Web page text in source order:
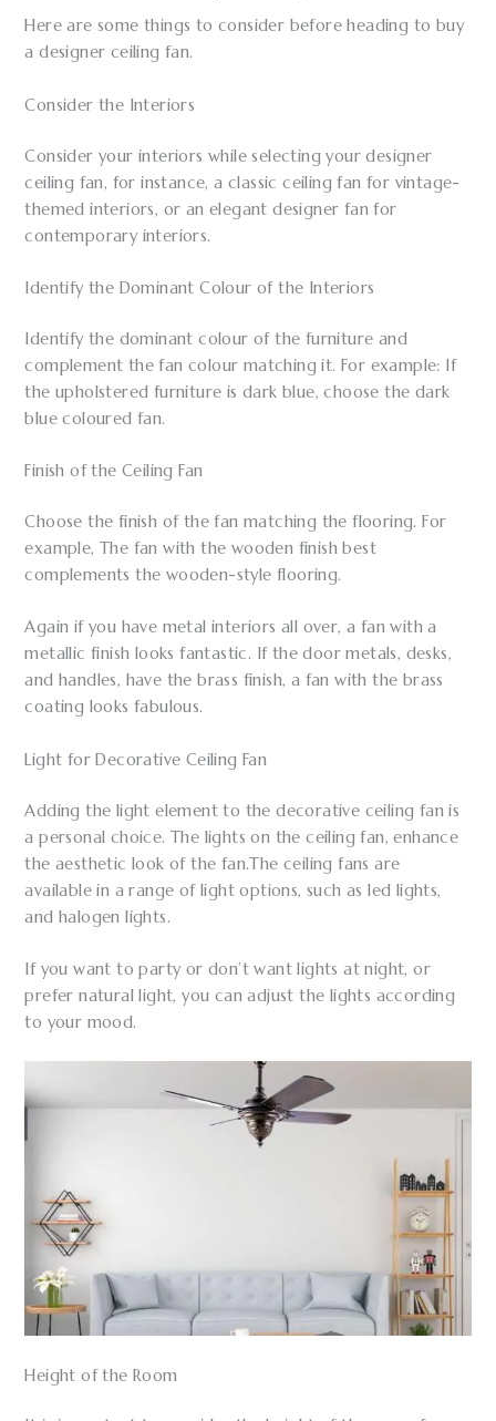
Here are some things to consider before heading to buy
a designer ceiling fan.
Consider the Interiors
Consider your interiors while selecting your designer
ceiling fan, for instance, a classic ceiling fan for vintage-
themed interiors, or an elegant designer fan for
contemporary interiors.
Identify the Dominant Colour of the Interiors
Identify the dominant colour of the furniture and
complement the fan colour matching it. For example: If
the upholstered furniture is dark blue, choose the dark
blue coloured fan.
Finish of the Ceiling Fan
Choose the finish of the fan matching the flooring. For
example, The fan with the wooden finish best
complements the wooden-style flooring.
Again if you have metal interiors all over, a fan with a
metallic finish looks fantastic. If the door metals, desks,
and handles, have the brass finish, a fan with the brass
coating looks fabulous.
Light for Decorative Ceiling Fan
Adding the light element to the decorative ceiling fan is
a personal choice. The lights on the ceiling fan, enhance
the aesthetic look of the fan.The ceiling fans are
available in a range of light options, such as led lights,
and halogen lights.
If you want to party or don’t want lights at night, or
prefer natural light, you can adjust the lights according
to your mood.
Height of the Room